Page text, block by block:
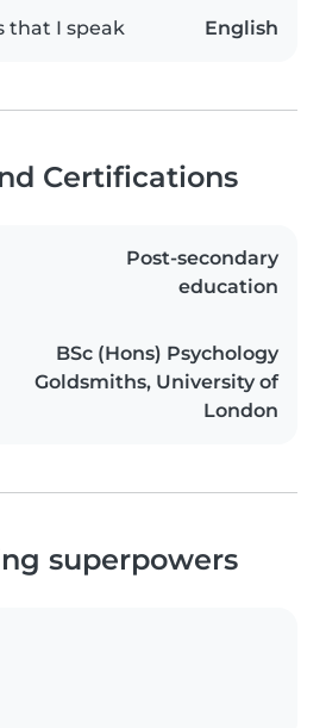
that I speak English
Certifications
Post-secondary
education
BSc (Hons) Psychology
Goldsmiths, University of
London
superpowers